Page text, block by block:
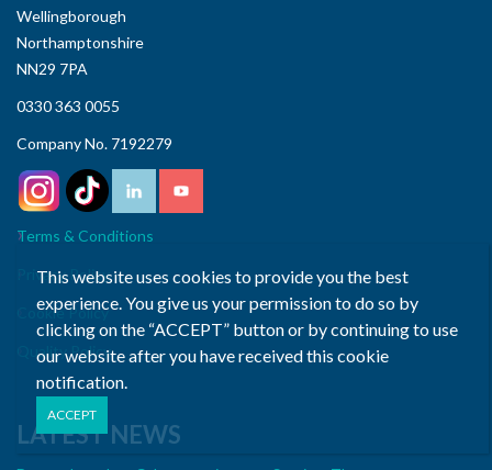
Wellingborough
Northamptonshire
NN29 7PA
0330 363 0055
Company No. 7192279
Terms & Conditions
Privacy Policy
Cookie Policy
Quality Policy
LATEST NEWS
This website uses cookies to provide you the best
experience. You give us your permission to do so by
clicking on the “ACCEPT” button or by continuing to use
our website after you have received this cookie
notification.